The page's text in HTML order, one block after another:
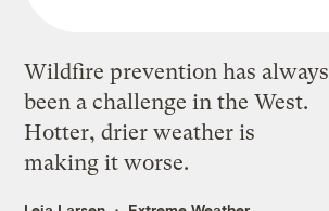
Wildfire prevention has always
been a challenge in the West.
Hotter, drier weather is
making it worse.